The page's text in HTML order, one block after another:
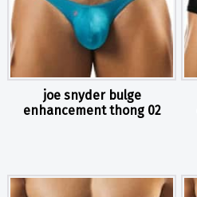
joe snyder bulge
enhancement thong 02